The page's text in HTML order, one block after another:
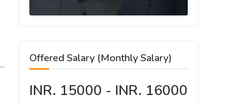
Offered Salary (Monthly Salary)
INR. 15000 - INR. 16000